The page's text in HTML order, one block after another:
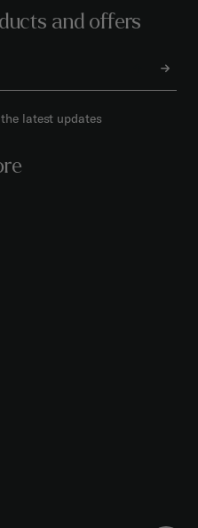
and offers
latest updates